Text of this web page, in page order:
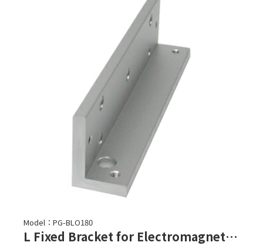
Model：PG-BLO180
L Fixed Bracket for Electromagnetic Lock-PGL-180, PGL-180F